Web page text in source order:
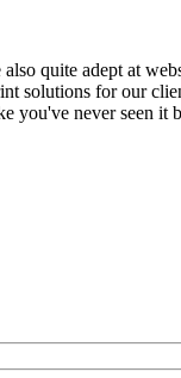
quite adept at
solutions for our
you've never seen it